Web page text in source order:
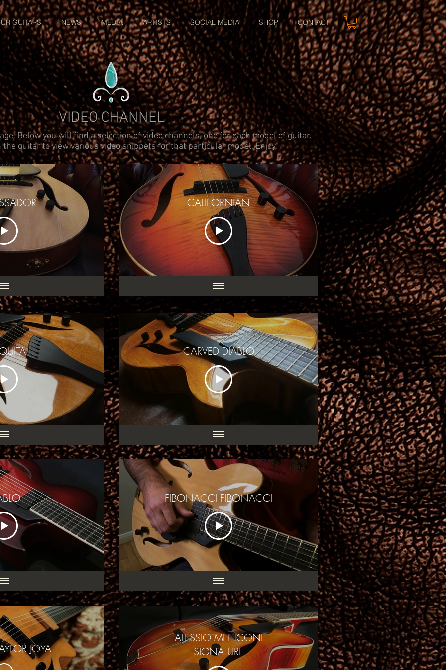
GUITARS NEWS MEDIA ARTISTS SOCIAL MEDIA SHOP CONTACT
VIDEO CHANNEL
Below you will find a selection of video channels, one for each model of guitar.
the guitar to view various video snippets for that particular model. Enjoy!
CALIFORNIAN
CARVED DIABLO
FIBONACCI FIBONACCI
JOYA
ALESSIO MENCONI
SIGNATURE